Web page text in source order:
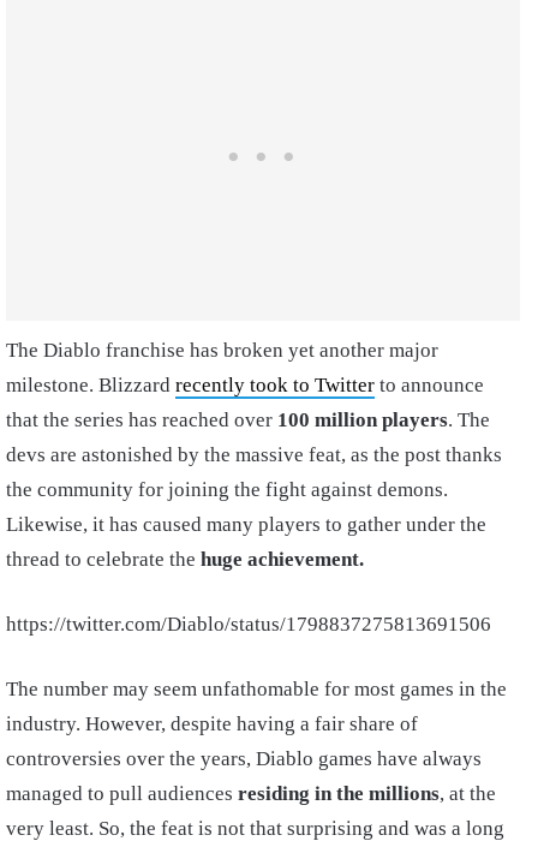
The Diablo franchise has broken yet another major
milestone. Blizzard recently took to Twitter to announce
that the series has reached over 100 million players. The
devs are astonished by the massive feat, as the post thanks
the community for joining the fight against demons.
Likewise, it has caused many players to gather under the
thread to celebrate the huge achievement.
https://twitter.com/Diablo/status/1798837275813691506
The number may seem unfathomable for most games in the
industry. However, despite having a fair share of
controversies over the years, Diablo games have always
managed to pull audiences residing in the millions, at the
very least. So, the feat is not that surprising and was a long